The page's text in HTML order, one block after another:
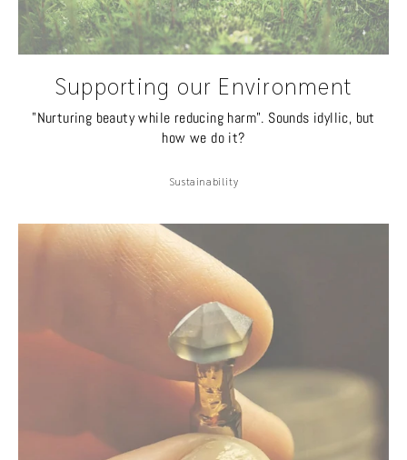
Supporting our Environment
"Nurturing beauty while reducing harm". Sounds idyllic, but
how we do it?
Sustainability